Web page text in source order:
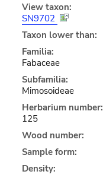
View taxon:
SN9702
Taxon lower than:
Familia:
Fabaceae
Subfamilia:
Mimosoideae
Herbarium number:
125
Wood number:
Sample form:
Density: